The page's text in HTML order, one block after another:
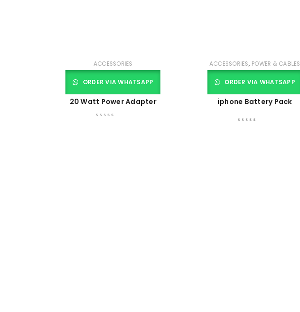
ACCESSORIES
ORDER VIA WHATSAPP
20 Watt Power Adapter
ACCESSORIES, POWER & CABLES
ORDER VIA WHATSAPP
iphone Battery Pack